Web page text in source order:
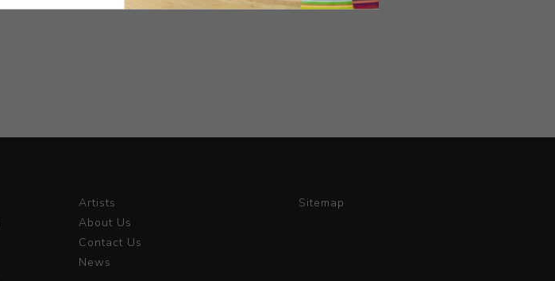
Artists
About Us
Contact Us
News
Sitemap